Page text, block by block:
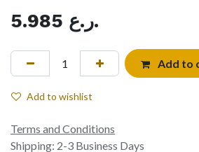
5.985
ر.ع.
Add to
Add to wishlist
Terms and Conditions
Shipping: 2-3 Business Days